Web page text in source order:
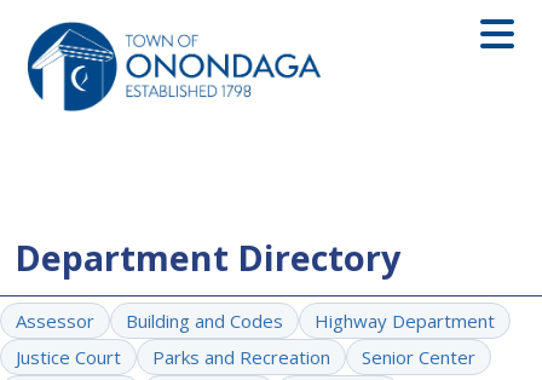
Department Directory
Assessor Building and Codes
Highway Department
Justice Court
Parks and Recreation
Senior Center